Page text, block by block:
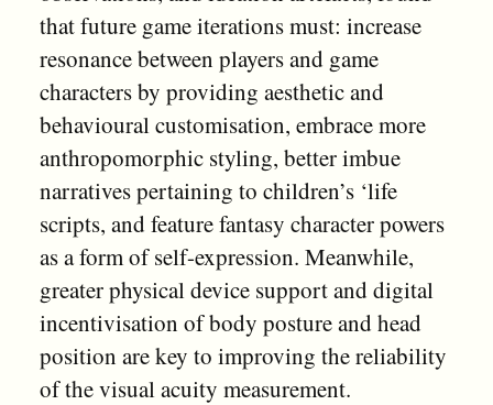
that future game iterations must: increase
resonance between players and game
characters by providing aesthetic and
behavioural customisation, embrace more
anthropomorphic styling, better imbue
narratives pertaining to children’s ‘life
scripts, and feature fantasy character powers
as a form of self-expression. Meanwhile,
greater physical device support and digital
incentivisation of body posture and head
position are key to improving the reliability
of the visual acuity measurement.